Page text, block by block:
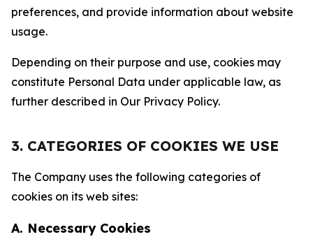
preferences, and provide information about website
usage.
Depending on their purpose and use, cookies may
constitute Personal Data under applicable law, as
further described in Our Privacy Policy.
3. CATEGORIES OF COOKIES WE USE
The Company uses the following categories of
cookies on its web sites:
A. Necessary Cookies